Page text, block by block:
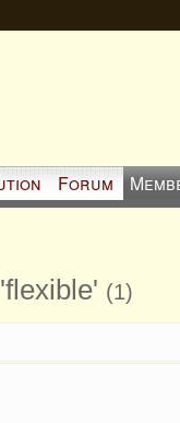
Forum
(1)